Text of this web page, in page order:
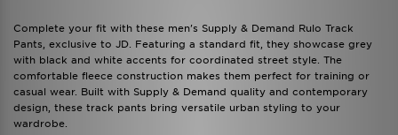
Complete your fit with these men's Supply & Demand Rulo Track
Pants, exclusive to JD. Featuring a standard fit, they showcase grey
with black and white accents for coordinated street style. The
comfortable fleece construction makes them perfect for training or
casual wear. Built with Supply & Demand quality and contemporary
design, these track pants bring versatile urban styling to your
wardrobe.